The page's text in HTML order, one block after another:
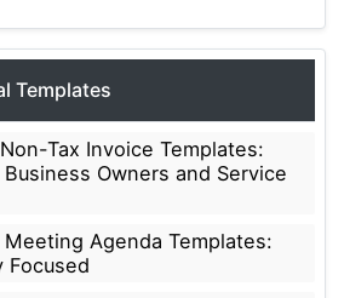
Templates
Tax Invoice Templates:
Owners and Service
Agenda Templates:
Focused